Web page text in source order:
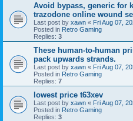
Avoid bypass, generic for
trazodone online wound
Last post by xawn « Fri Aug 07,
Posted in Retro Gaming
Replies: 3
These human-to-human
pack upwards strands.
Last post by xawn « Fri Aug 07,
Posted in Retro Gaming
Replies: 7
lowest price t63xev
Last post by xawn « Fri Aug 07,
Posted in Retro Gaming
Replies: 3